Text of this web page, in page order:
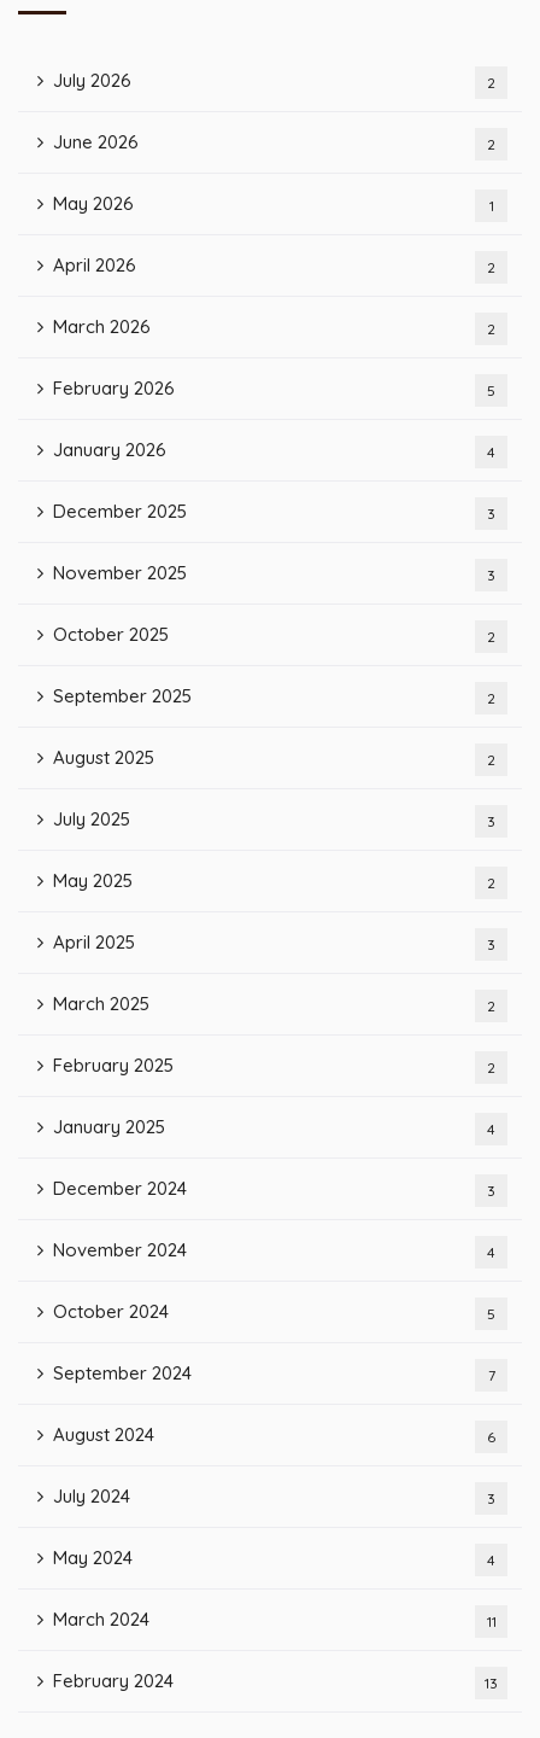
July 2026 2
June 2026 2
May 2026 1
April 2026 2
March 2026 2
February 2026 5
January 2026 4
December 2025 3
November 2025 3
October 2025 2
September 2025 2
August 2025 2
July 2025 3
May 2025 2
April 2025 3
March 2025 2
February 2025 2
January 2025 4
December 2024 3
November 2024 4
October 2024 5
September 2024 7
August 2024 6
July 2024 3
May 2024 4
March 2024 11
February 2024 13